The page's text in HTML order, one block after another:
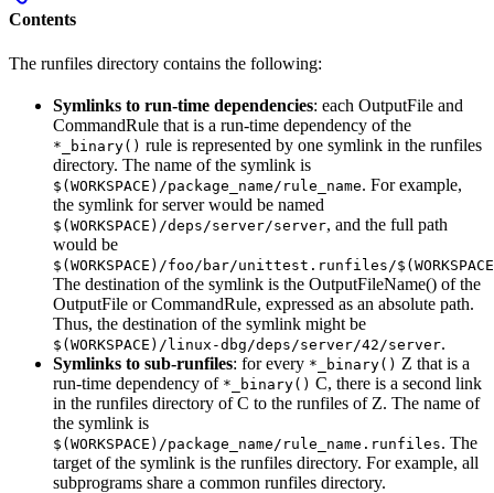
Contents
The runfiles directory contains the following:
Symlinks to run-time dependencies: each OutputFile and
CommandRule that is a run-time dependency of the
*_binary() rule is represented by one symlink in the runfiles
directory. The name of the symlink is
$(WORKSPACE)/package_name/rule_name. For example,
the symlink for server would be named
$(WORKSPACE)/deps/server/server, and the full path
would be
$(WORKSPACE)/foo/bar/unittest.runfiles/
The destination of the symlink is the OutputFileName() of the
OutputFile or CommandRule, expressed as an absolute path.
Thus, the destination of the symlink might be
$(WORKSPACE)/linux-dbg/deps/server/42/server.
Symlinks to sub-runfiles: for every *_binary() Z that is a
run-time dependency of *_binary() C, there is a second link
in the runfiles directory of C to the runfiles of Z. The name of
the symlink is
$(WORKSPACE)/package_name/rule_name.runfiles. The
target of the symlink is the runfiles directory. For example, all
subprograms share a common runfiles directory.